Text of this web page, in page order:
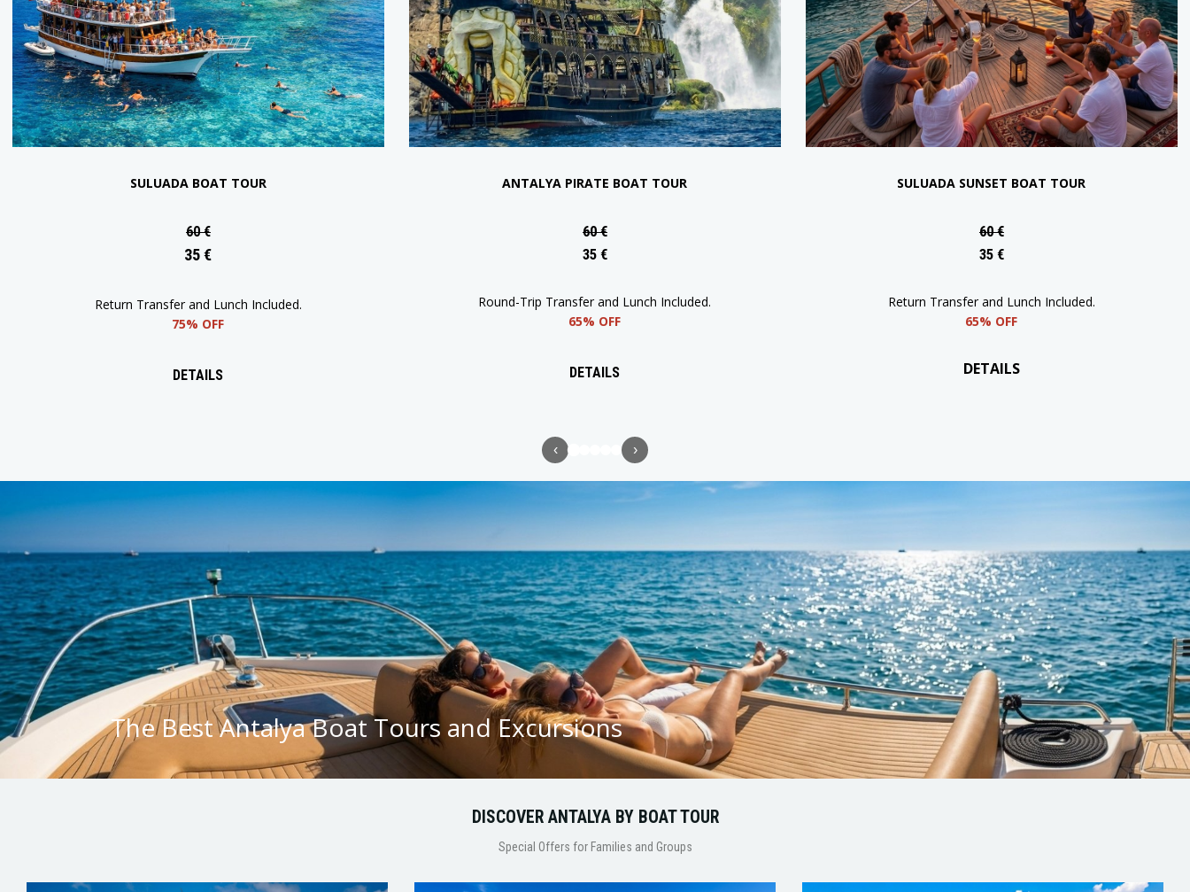
ANTALYA PIRATE BOAT TOUR
60 €
35 €
Round-Trip Transfer and Lunch Included.
65% OFF
DETAILS
SULUADA SUNSET BOAT TOUR
60 €
35 €
Return Transfer and Lunch Included.
65% OFF
DETAILS
RELAX BOAT TOUR
55 €
55% OFF
‹ ›
The Best Antalya Boat Tours and Excursions
DISCOVER ANTALYA BY BOAT TOUR
Special Offers for Families and Groups